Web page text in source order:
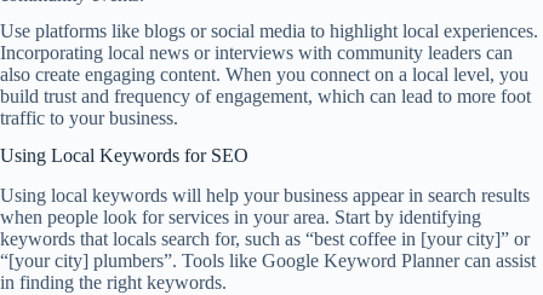
Use platforms like blogs or social media to highlight local experiences.
Incorporating local news or interviews with community leaders can
also create engaging content. When you connect on a local level, you
build trust and frequency of engagement, which can lead to more foot
traffic to your business.
Using Local Keywords for SEO
Using local keywords will help your business appear in search results
when people look for services in your area. Start by identifying
keywords that locals search for, such as “best coffee in [your city]” or
“[your city] plumbers”. Tools like Google Keyword Planner can assist
in finding the right keywords.